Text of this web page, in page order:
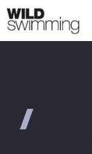
Skip
to
content